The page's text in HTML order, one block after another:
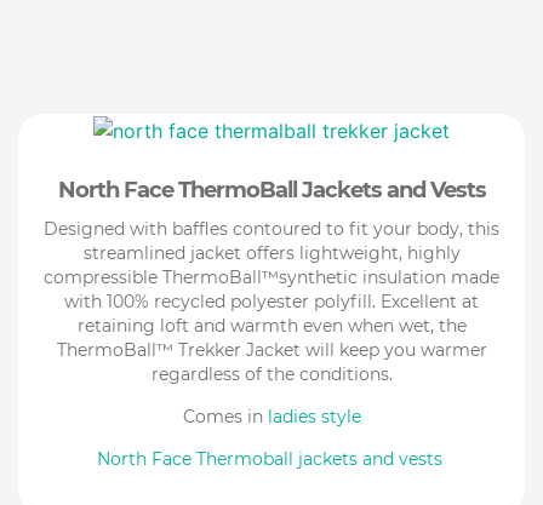
North Face ThermoBall Jackets and Vests
Designed with baffles contoured to fit your body, this
streamlined jacket offers lightweight, highly
compressible ThermoBall™synthetic insulation made
with 100% recycled polyester polyfill. Excellent at
retaining loft and warmth even when wet, the
ThermoBall™ Trekker Jacket will keep you warmer
regardless of the conditions.
Comes in ladies style
North Face Thermoball jackets and vests